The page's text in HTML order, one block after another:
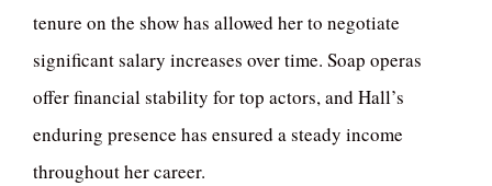
tenure on the show has allowed her to negotiate
significant salary increases over time. Soap operas
offer financial stability for top actors, and Hall’s
enduring presence has ensured a steady income
throughout her career.